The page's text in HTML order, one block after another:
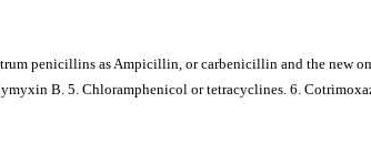
penicillins as Ampicillin, or carbenicillin and the new
B. 5. Chloramphenicol or tetracyclines. 6.